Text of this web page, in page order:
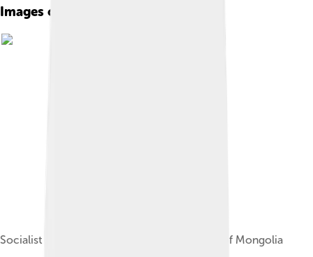
Images of Tugrik
Socialist era tögrög in the National Museum of Mongolia